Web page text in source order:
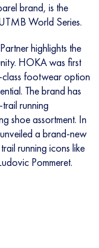
brand, is the
World Series.
highlights the
HOKA was first
class footwear option
The brand has
running
shoe assortment. In
a brand-new
running icons like
Pommeret.